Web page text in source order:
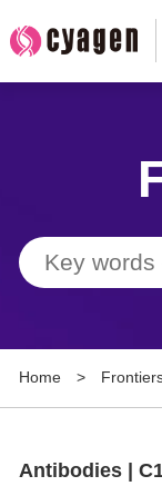
Tools
About
Home >
Antibodies |